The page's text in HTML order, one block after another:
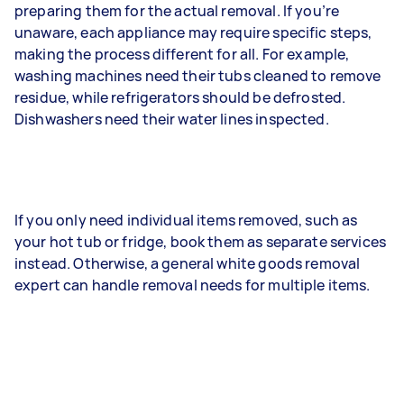
preparing them for the actual removal. If you’re
unaware, each appliance may require specific steps,
making the process different for all. For example,
washing machines need their tubs cleaned to remove
residue, while refrigerators should be defrosted.
Dishwashers need their water lines inspected.
If you only need individual items removed, such as
your hot tub or fridge, book them as separate services
instead. Otherwise, a general white goods removal
expert can handle removal needs for multiple items.